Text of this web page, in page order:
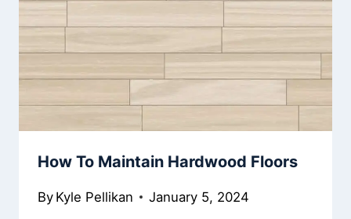
How To Maintain Hardwood Floors
By Kyle Pellikan January 5, 2024